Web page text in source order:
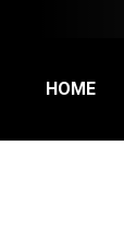
HOME